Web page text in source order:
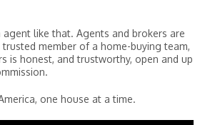
agent like that. Agents and brokers are
member of a home-buying team,
is honest, and trustworthy, open and up
one house at a time.